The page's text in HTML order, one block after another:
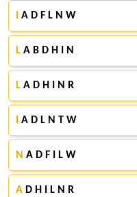
A D F L N W
L A B D H I N
L A D H I N R
A D L N T W
N A D F I L W
A D H I L N R